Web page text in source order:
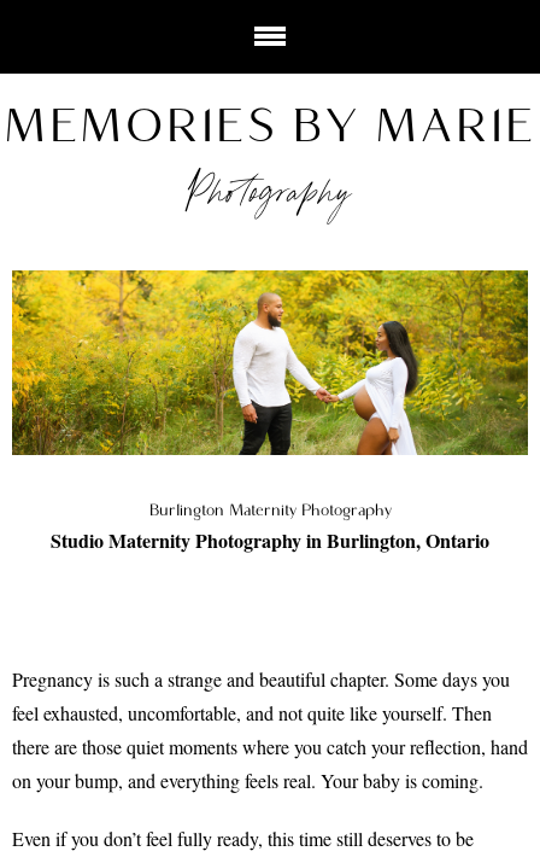
MEMORIES BY MARIE
Photography
Burlington Maternity Photography
Studio Maternity Photography in Burlington, Ontario
Pregnancy is such a strange and beautiful chapter. Some days you
feel exhausted, uncomfortable, and not quite like yourself. Then
there are those quiet moments where you catch your reflection, hand
on your bump, and everything feels real. Your baby is coming.
Even if you don’t feel fully ready, this time still deserves to be